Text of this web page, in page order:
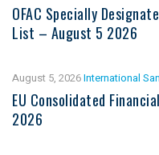
OFAC Specially
List – August 5 2026
August 5, 2026International
EU Consolidated
2026